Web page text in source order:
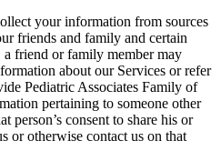
your information from sources
friends and family and certain
friend or family member may
about our Services or refer
Pediatric Associates Family of
pertaining to someone other
person’s consent to share his or
or otherwise contact us on that